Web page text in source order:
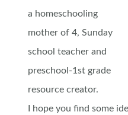
a homeschooling
mother of 4, Sunday
school teacher and
preschool-1st grade
resource creator.
I hope you find some